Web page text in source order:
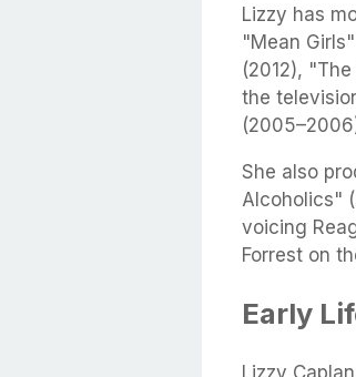
Lizzy has
"Mean
(2012),
the
She also
Alcoholics"
voicing
Forrest on
Early
Lizzy